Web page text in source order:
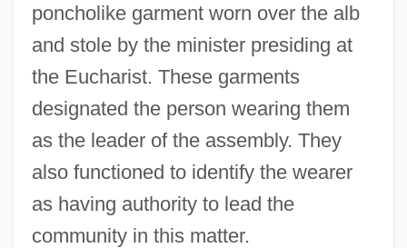
poncholike garment worn over the alb
and stole by the minister presiding at
the Eucharist. These garments
designated the person wearing them
as the leader of the assembly. They
also functioned to identify the wearer
as having authority to lead the
community in this matter.